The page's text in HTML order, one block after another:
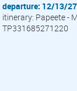
departure: 12/13/27
itinerary: Papeete -
TP331685271220